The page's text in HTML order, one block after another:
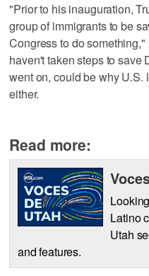
"Prior to his inauguration,
group of immigrants to be
Congress to do
haven't taken steps to save
went on, could be why U.S.
either.
Read more:
Latino
Utah
and features.